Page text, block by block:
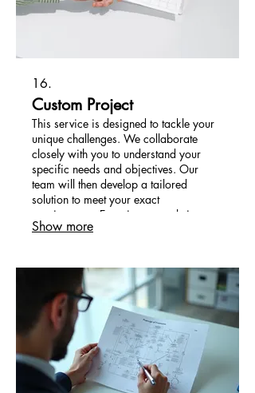
16.
Custom Project
This service is designed to tackle your
unique challenges. We collaborate
closely with you to understand your
specific needs and objectives. Our
team will then develop a tailored
solution to meet your exact
requirements. Experience a solution
built just for you.
Show more